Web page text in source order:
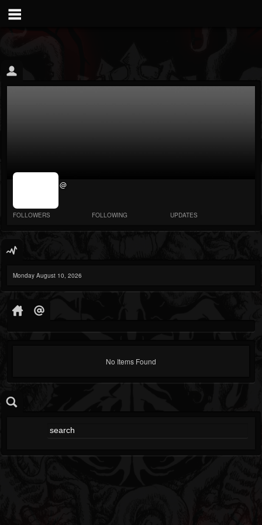
jrImage_display:
@
FOLLOWERS FOLLOWING UPDATES
Monday August 10, 2026
No Items Found